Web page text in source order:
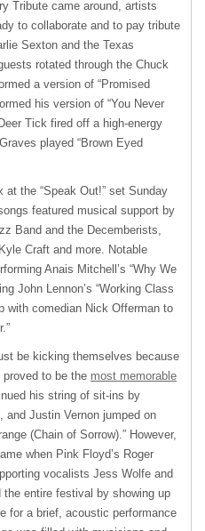
Tribute came around, artists
to collaborate and to pay tribute
Sexton and the Texas
rotated through the Chuck
a version of “Promised
his version of “You Never
Tick fired off a high-energy
played “Brown Eyed
at the “Speak Out!” set Sunday
featured musical support by
Band and the Decemberists,
Craft and more. Notable
Anais Mitchell’s “Why We
John Lennon’s “Working Class
with comedian Nick Offerman to
be kicking themselves because
proved to be the most memorable
his string of sit-ins by
and Justin Vernon jumped on
(Chain of Sorrow).” However,
when Pink Floyd’s Roger
vocalists Jess Wolfe and
entire festival by showing up
for a brief, acoustic performance